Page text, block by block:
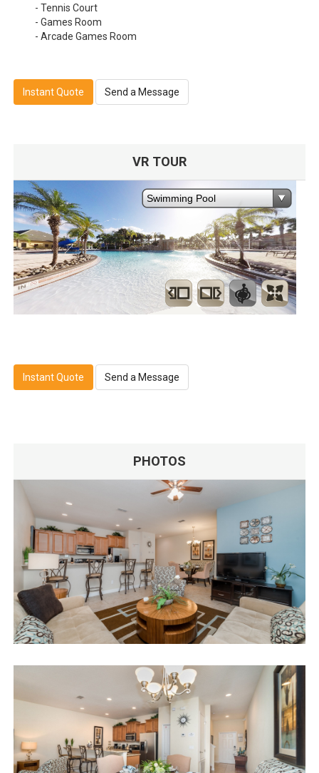
- Tennis Court
- Games Room
- Arcade Games Room
Instant Quote Send a Message
VR TOUR
Instant Quote Send a Message
PHOTOS